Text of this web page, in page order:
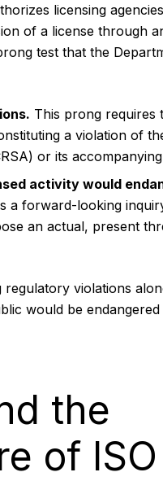
licensing
of a license through
test that the
This prong requires
a violation of
or its
activity would
a forward-looking
an actual, present
violations
would be
the
of ISO